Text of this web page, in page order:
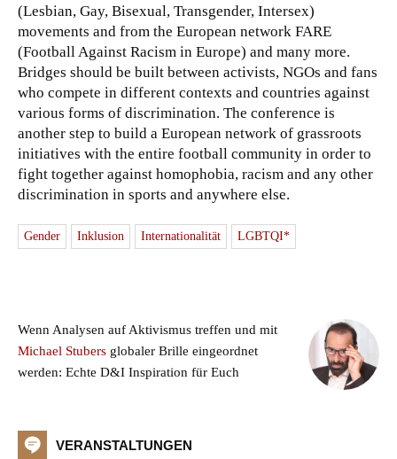
(Lesbian, Gay, Bisexual, Transgender, Intersex)
movements and from the European network FARE
(Football Against Racism in Europe) and many more.
Bridges should be built between activists, NGOs and fans
who compete in different contexts and countries against
various forms of discrimination. The conference is
another step to build a European network of grassroots
initiatives with the entire football community in order to
fight together against homophobia, racism and any other
discrimination in sports and anywhere else.
Gender Inklusion Internationalität LGBTQI*
Wenn Analysen auf Aktivismus treffen und mit
Michael Stubers globaler Brille eingeordnet
werden: Echte D&I Inspiration für Euch
VERANSTALTUNGEN